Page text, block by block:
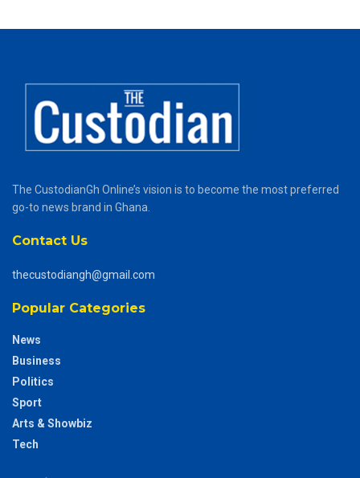
The CustodianGh Online’s vision is to become the most preferred
go-to news brand in Ghana.
Contact Us
thecustodiangh@gmail.com
Popular Categories
News
Business
Politics
Sport
Arts & Showbiz
Tech